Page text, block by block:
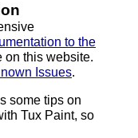
to the
on this website.
Issues.
some tips on
Tux Paint, so